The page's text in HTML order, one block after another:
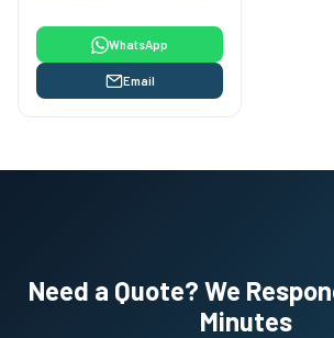
WhatsApp
Email
Need a Quote? We
Minutes